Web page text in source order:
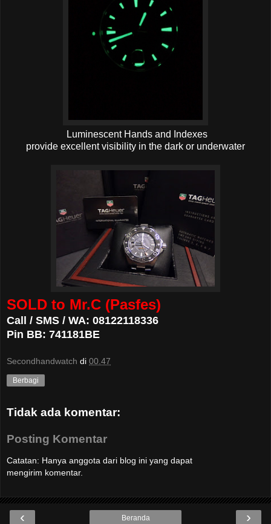
Luminescent Hands and Indexes
provide excellent visibility in the dark or underwater
SOLD to Mr.C (Pasfes)
Call / SMS / WA: 08122118336
Pin BB: 741181BE
Secondhandwatch di 00.47
Berbagi
Tidak ada komentar:
Posting Komentar
Catatan: Hanya anggota dari blog ini yang dapat
mengirim komentar.
‹ ›
Beranda